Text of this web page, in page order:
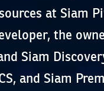
at Siam
the
Siam
and Siam